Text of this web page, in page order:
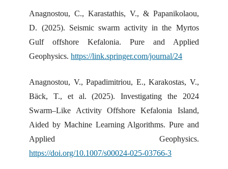
Anagnostou, C., Karastathis, V., & Papanikolaou,
D. (2025). Seismic swarm activity in the Myrtos
Gulf offshore Kefalonia. Pure and Applied
Geophysics.https://link.springer.com/journal/24
Anagnostou, V., Papadimitriou, E., Karakostas, V.,
Bäck, T., et al. (2025). Investigating the 2024
Swarm–Like Activity Offshore Kefalonia Island,
Aided by Machine Learning Algorithms. Pure and
Applied Geophysics.
https://doi.org/10.1007/s00024-025-03766-3